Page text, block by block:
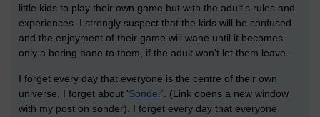
little kids to play their own game but with the adult's rules and
experiences. I strongly suspect that the kids will be confused
and the enjoyment of their game will wane until it becomes
only a boring bane to them, if the adult won't let them leave.
I forget every day that everyone is the centre of their own
universe. I forget about 'Sonder' . (Link opens a new window
with my post on sonder). I forget every day that everyone